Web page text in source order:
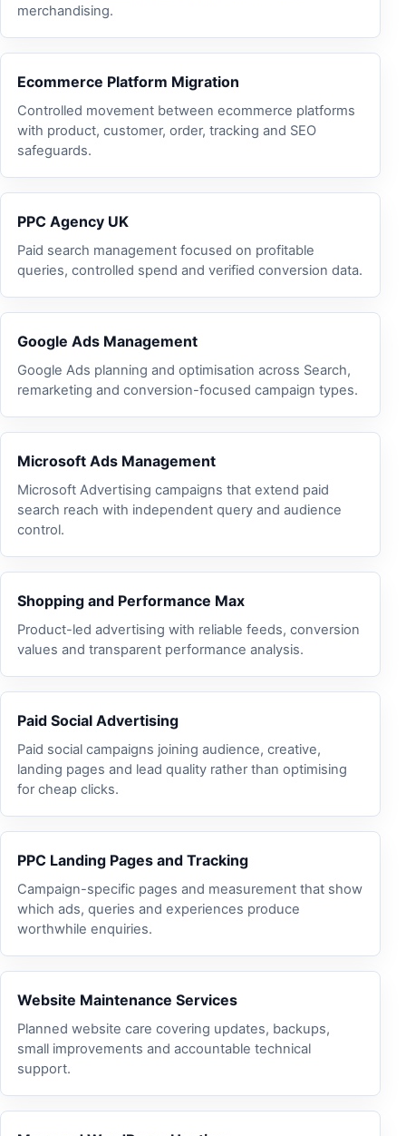
merchandising.
Ecommerce Platform Migration
Controlled movement between ecommerce platforms
with product, customer, order, tracking and SEO
safeguards.
PPC Agency UK
Paid search management focused on profitable
queries, controlled spend and verified conversion data.
Google Ads Management
Google Ads planning and optimisation across Search,
remarketing and conversion-focused campaign types.
Microsoft Ads Management
Microsoft Advertising campaigns that extend paid
search reach with independent query and audience
control.
Shopping and Performance Max
Product-led advertising with reliable feeds, conversion
values and transparent performance analysis.
Paid Social Advertising
Paid social campaigns joining audience, creative,
landing pages and lead quality rather than optimising
for cheap clicks.
PPC Landing Pages and Tracking
Campaign-specific pages and measurement that show
which ads, queries and experiences produce
worthwhile enquiries.
Website Maintenance Services
Planned website care covering updates, backups,
small improvements and accountable technical
support.